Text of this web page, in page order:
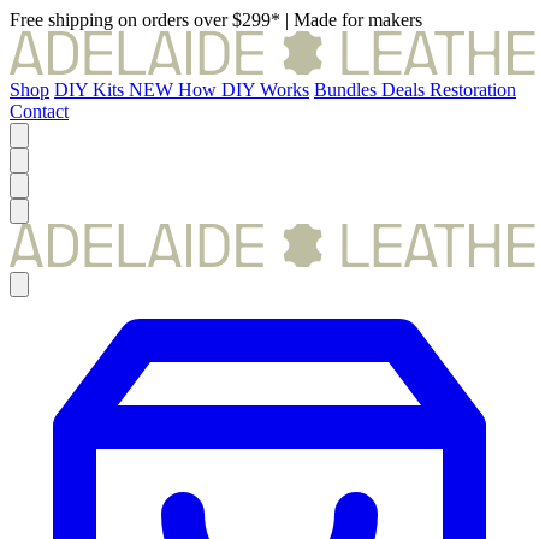
Free shipping on orders over $299* | Made for makers
Shop DIY Kits NEW How DIY Works Bundles Deals Restoration
Contact